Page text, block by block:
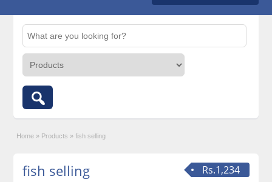
Home » Products » fish selling
Rs.1,234
fish selling